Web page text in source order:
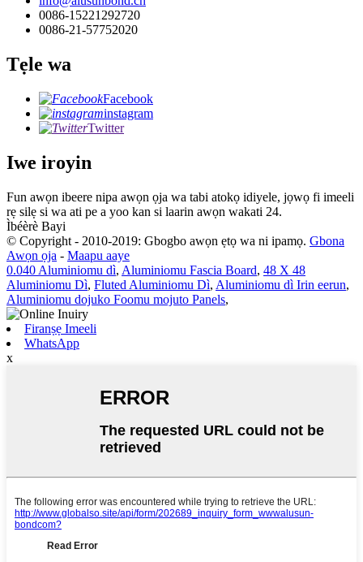
0086-15221292720
0086-21-57752020
Tẹle wa
Facebook
instagram
Twitter
Iwe iroyin
Fun awọn ibeere nipa awọn ọja wa tabi atokọ idiyele, jọwọ fi imeeli
rẹ silẹ si wa ati pe a yoo kan si laarin awọn wakati 24.
Ìbéèrè Bayi
© Copyright - 2010-2019: Gbogbo awọn ẹtọ wa ni ipamọ. Gbona
Awọn ọja - Maapu aaye
0.040 Aluminiomu dì, Aluminiomu Fascia Board, 48 X 48
Aluminiomu Dì, Fluted Aluminiomu Dì, Aluminiomu dì Irin eerun,
Aluminiomu dojuko Foomu mojuto Panels,
Firanṣẹ Imeeli
WhatsApp
x